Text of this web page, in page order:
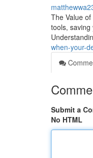
The Value
tools,
when-your-
Submit a
No HTML